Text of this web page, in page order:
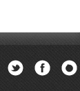
Twitter